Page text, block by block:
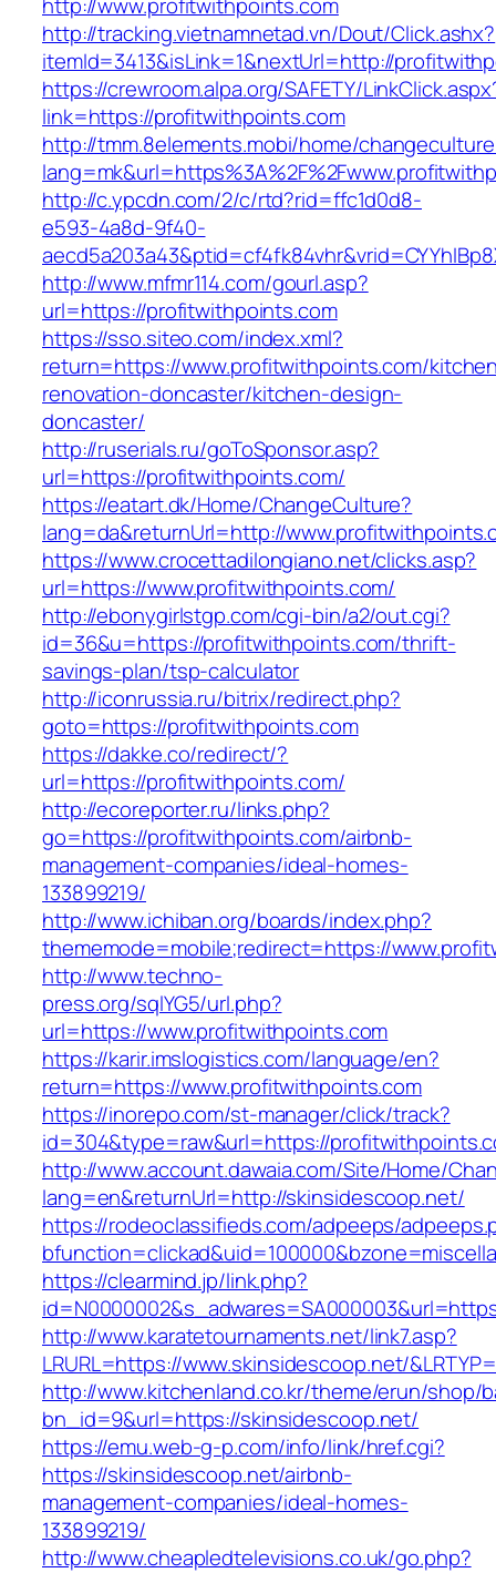
http://tracking.vietnamnetad.vn/Dout/Click.ashx?
itemId=3413&isLink=1&nextUrl=http://
https://crewroom.alpa.org/SAFETY/
link=https://profitwithpoints.com
http://tmm.8elements.mobi/home/
http://c.ypcdn.com/2/c/rtd?rid=ffc1d0d8-
e593-4a8d-9f40-
http://www.mfmr114.com/gourl.asp?
url=https://profitwithpoints.com
https://sso.siteo.com/index.xml?
return=https://www.profitwithpoints.com/
renovation-doncaster/kitchen-design-
doncaster/
http://ruserials.ru/goToSponsor.asp?
url=https://profitwithpoints.com/
https://eatart.dk/Home/ChangeCulture?
lang=da&returnUrl=http://
https://www.crocettadilongiano.net/clicks.asp?
url=https://www.profitwithpoints.com/
http://ebonygirlstgp.com/cgi-bin/a2/out.cgi?
id=36&u=https://profitwithpoints.com/thrift-
savings-plan/tsp-calculator
http://iconrussia.ru/bitrix/redirect.php?
goto=https://profitwithpoints.com
https://dakke.co/redirect/?
url=https://profitwithpoints.com/
http://ecoreporter.ru/links.php?
go=https://profitwithpoints.com/airbnb-
management-companies/ideal-homes-
133899219/
http://www.ichiban.org/boards/index.php?
thememode=mobile;redirect=https://
http://www.techno-
press.org/sqlYG5/url.php?
url=https://www.profitwithpoints.com
https://karir.imslogistics.com/language/en?
return=https://www.profitwithpoints.com
https://inorepo.com/st-manager/click/track?
id=304&type=raw&url=https://
http://www.account.dawaia.com/Site/Home/
lang=en&returnUrl=http://skinsidescoop.net/
https://rodeoclassifieds.com/adpeeps/
https://clearmind.jp/link.php?
http://www.karatetournaments.net/link7.asp?
LRURL=https://www.skinsidescoop.net/
http://www.kitchenland.co.kr/theme/erun/shop/
bn_id=9&url=https://skinsidescoop.net/
https://emu.web-g-p.com/info/link/href.cgi?
https://skinsidescoop.net/airbnb-
management-companies/ideal-homes-
133899219/
http://www.cheapledtelevisions.co.uk/go.php?